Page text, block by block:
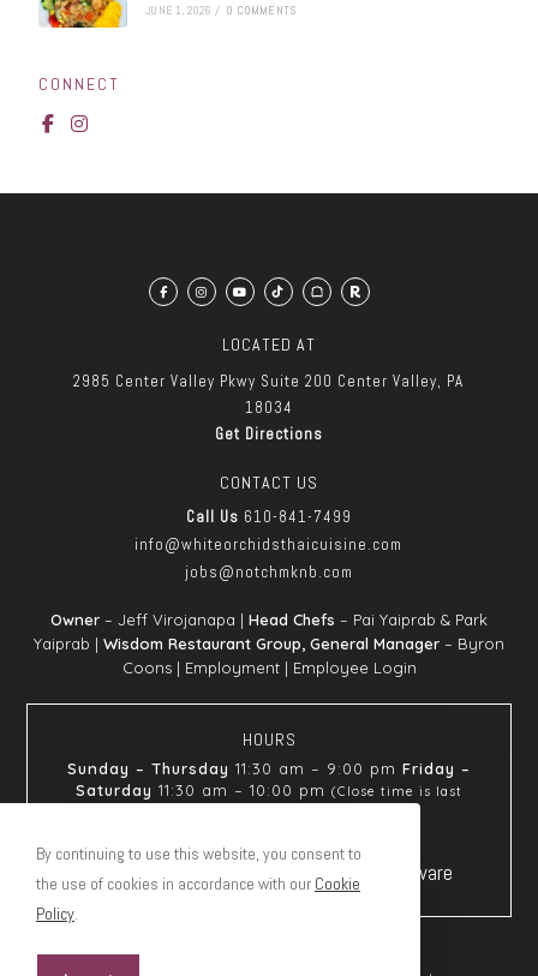
JUNE 1, 2026 / 0 COMMENTS
CONNECT
LOCATED AT
2985 Center Valley Pkwy Suite 200 Center Valley, PA
18034
Get Directions
CONTACT US
Call Us 610-841-7499
info@whiteorchidsthaicuisine.com
jobs@notchmknb.com
Owner – Jeff Virojanapa | Head Chefs – Pai Yaiprab & Park
Yaiprab | Wisdom Restaurant Group, General Manager – Byron
Coons | Employment| Employee Login
HOURS
Sunday – Thursday 11:30 am – 9:00 pm Friday –
Saturday 11:30 am – 10:00 pm (Close time is last
By continuing to use this website, you consent to
the use of cookies in accordance with our Cookie
Policy.